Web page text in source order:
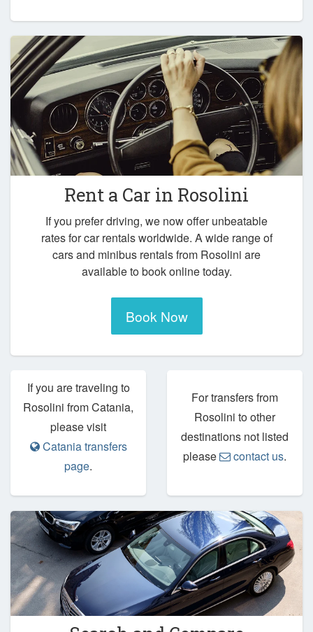
Rent a Car in Rosolini
If you prefer driving, we now offer unbeatable
rates for car rentals worldwide. A wide range of
cars and minibus rentals from Rosolini are
available to book online today.
Book Now
If you are traveling to
Rosolini from Catania,
please visit
Catania transfers
page.
For transfers from
Rosolini to other
destinations not listed
please
contact us.